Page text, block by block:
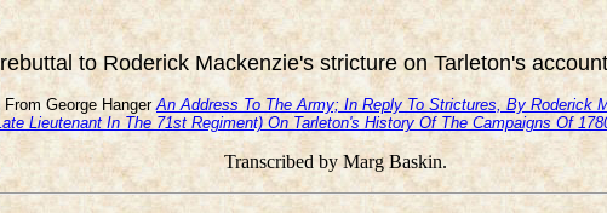
to Roderick Mackenzie's stricture on Tarleton's
From George HangerAn Address To The Army; In Reply To Strictures, By Roderick
Lieutenant In The 71st Regiment) On Tarleton's History Of The Campaigns Of
Transcribed by Marg Baskin.